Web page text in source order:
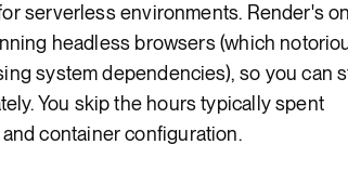
serverless environments. Render's
headless browsers (which
system dependencies), so you can
You skip the hours typically spent
container configuration.